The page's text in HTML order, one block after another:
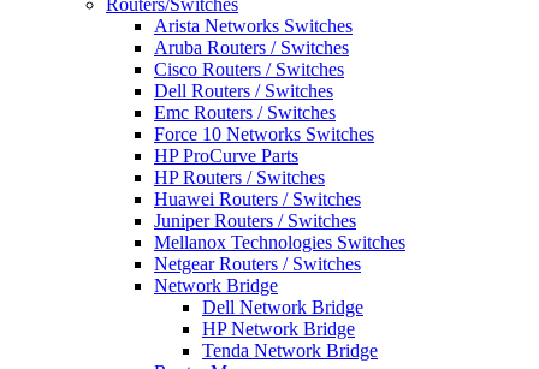
Routers/Switches
Arista Networks Switches
Aruba Routers / Switches
Cisco Routers / Switches
Dell Routers / Switches
Emc Routers / Switches
Force 10 Networks Switches
HP ProCurve Parts
HP Routers / Switches
Huawei Routers / Switches
Juniper Routers / Switches
Mellanox Technologies Switches
Netgear Routers / Switches
Network Bridge
Dell Network Bridge
HP Network Bridge
Tenda Network Bridge